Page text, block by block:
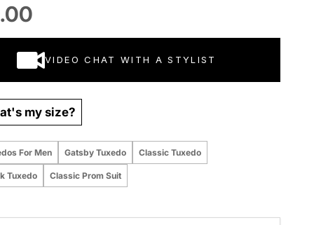
VIDEO CHAT WITH A STYLIST
my size?
For Men Gatsby Tuxedo Classic Tuxedo
Tuxedo Classic Prom Suit